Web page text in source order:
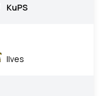
KuPS
Ilves